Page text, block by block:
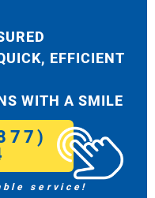
EFFICIENT
WITH A SMILE
service!